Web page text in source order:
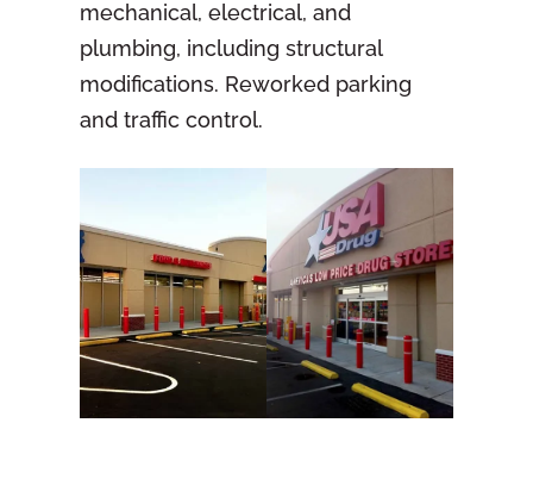
mechanical, electrical, and
plumbing, including structural
modifications. Reworked parking
and traffic control.